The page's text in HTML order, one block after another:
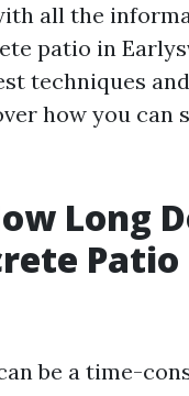
all the
patio in
techniques
how you can
Long
be a time-